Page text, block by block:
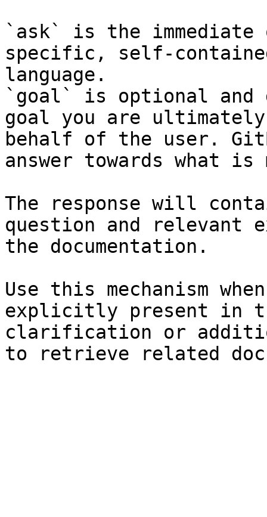
`ask` is the
specific, self-
language.
`goal` is optional and
goal you are
behalf of the user.
answer towards what
The response will
question and relevant
the documentation.
Use this mechanism
explicitly present in
clarification or